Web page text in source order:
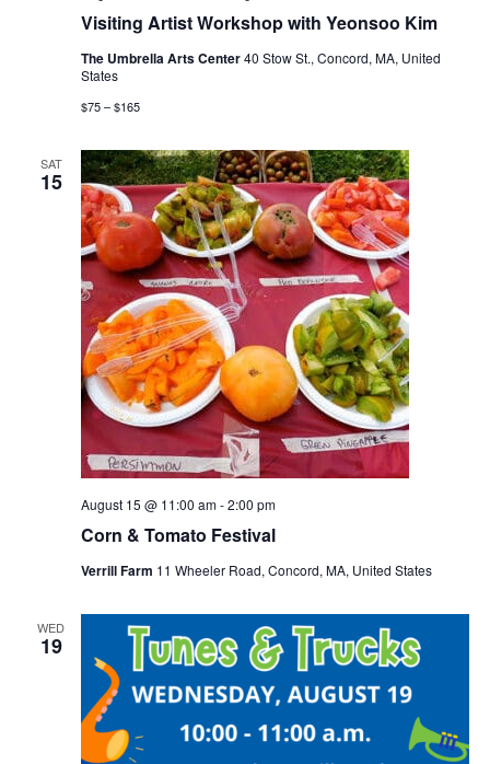
Visiting Artist Workshop with Yeonsoo Kim
The Umbrella Arts Center40 Stow St., Concord, MA, United
States
$75 – $165
SAT
15
Corn & Tomato Festival
August 15 @ 11:00 am-2:00 pm
Verrill Farm 11 Wheeler Road, Concord, MA, United States
WED
19